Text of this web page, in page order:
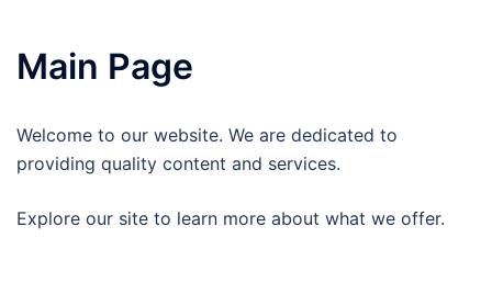
Main Page
Welcome to our website. We are dedicated to
providing quality content and services.
Explore our site to learn more about what we offer.